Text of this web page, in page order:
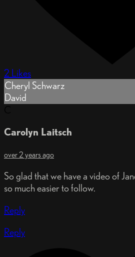
2 Likes
Cheryl Schwarz
David
Carolyn Laitsch
over 2 years ago
So glad that we have a video of
so much easier to follow.
Reply
Reply